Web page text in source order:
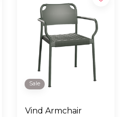
Sale
Vind Armchair